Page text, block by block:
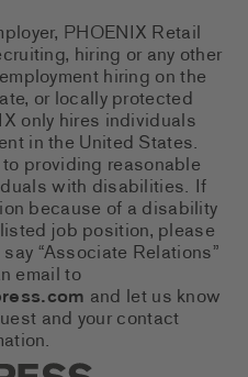
PHOENIX Retail
hiring or any other
hiring on the
or locally protected
only hires individuals
in the United States.
providing reasonable
with disabilities. If
because of a disability
job position, please
“Associate Relations”
email to
and let us know
and your contact